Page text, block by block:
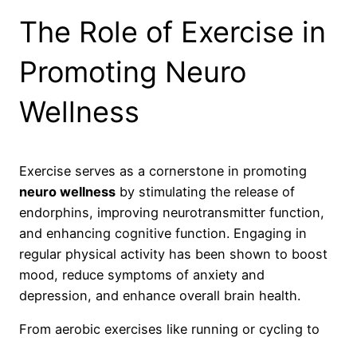
The Role of Exercise in
Promoting Neuro
Wellness
Exercise serves as a cornerstone in promoting
neuro wellness by stimulating the release of
endorphins, improving neurotransmitter function,
and enhancing cognitive function. Engaging in
regular physical activity has been shown to boost
mood, reduce symptoms of anxiety and
depression, and enhance overall brain health.
From aerobic exercises like running or cycling to